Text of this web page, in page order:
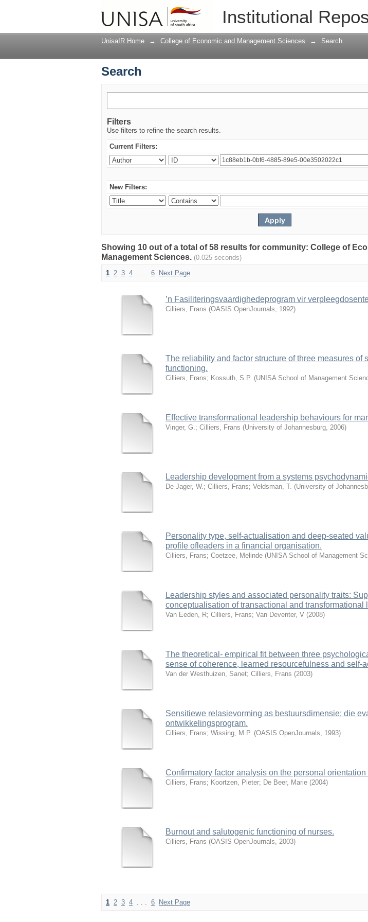
Institutional
UnisaIR Home → College of Economic and Management Sciences → Search
Search
Filters
Use filters to refine the search results.
Current Filters:
New Filters:
Showing 10 out of a total of 58 results for community: College of
Management Sciences. (0.025 seconds)
1 2 3 4 . . . 6 Next Page
’n Fasiliteringsvaardighedeprogram vir
Cilliers, Frans (OASIS OpenJournals, 1992)
The reliability and factor structure of three measures of
functioning.
Cilliers, Frans; Kossuth, S.P. (UNISA School of Management
Effective transformational leadership behaviours for
Vinger, G.; Cilliers, Frans (University of Johannesburg, 2006)
Leadership development from a systems
De Jager, W.; Cilliers, Frans; Veldsman, T. (University of
Personality type, self-actualisation and deep-seated
profile ofleaders in a financial organisation.
Cilliers, Frans; Coetzee, Melinde (UNISA School of Management
Leadership styles and associated personality traits:
conceptualisation of transactional and transformational
Van Eeden, R; Cilliers, Frans; Van Deventer, V (2008)
The theoretical- empirical fit between three
sense of coherence, learned resourcefulness and self-
Van der Westhuizen, Sanet; Cilliers, Frans (2003)
Sensitiewe relasievorming as bestuursdimensie: die
ontwikkelingsprogram.
Cilliers, Frans; Wissing, M.P. (OASIS OpenJournals, 1993)
Confirmatory factor analysis on the personal
Cilliers, Frans; Koortzen, Pieter; De Beer, Marie (2004)
Burnout and salutogenic functioning of nurses.
Cilliers, Frans (OASIS OpenJournals, 2003)
1 2 3 4 . . . 6 Next Page